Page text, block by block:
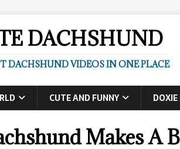
DACHSHUND
DACHSHUND VIDEOS IN ONE PLACE
CUTE AND FUNNY
Makes A